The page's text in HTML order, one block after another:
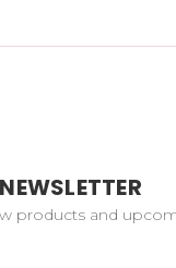
products and